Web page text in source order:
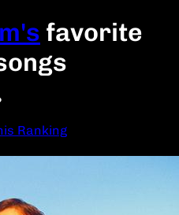
favorite
Ranking